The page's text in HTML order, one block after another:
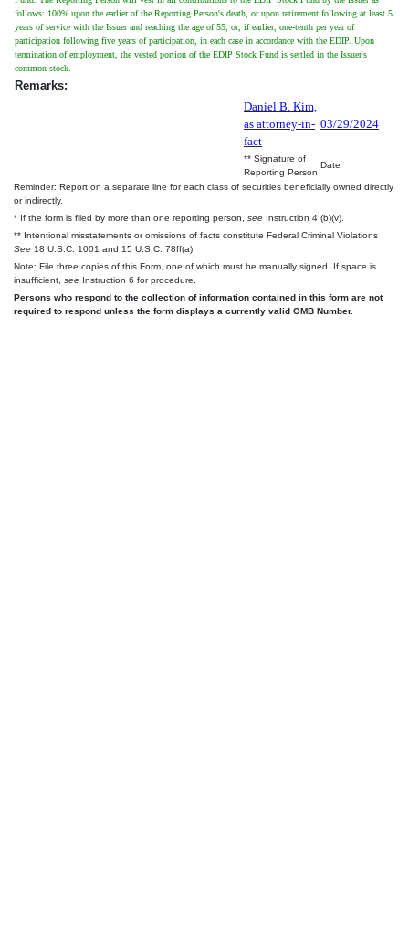
follows: 100% upon the earlier of the Reporting Person's death, or upon retirement following at least 5
years of service with the Issuer and reaching the age of 55, or, if earlier, one-tenth per year of
participation following five years of participation, in each case in accordance with the EDIP. Upon
termination of employment, the vested portion of the EDIP Stock Fund is settled in the Issuer's
common stock.
Remarks:
Daniel B. Kim,
as attorney-in-
fact
03/29/2024
** Signature of
Reporting Person
Date
Reminder: Report on a separate line for each class of securities beneficially owned directly
or indirectly.
* If the form is filed by more than one reporting person, see Instruction 4 (b)(v).
** Intentional misstatements or omissions of facts constitute Federal Criminal Violations
See 18 U.S.C. 1001 and 15 U.S.C. 78ff(a).
Note: File three copies of this Form, one of which must be manually signed. If space is
insufficient, see Instruction 6 for procedure.
Persons who respond to the collection of information contained in this form are not
required to respond unless the form displays a currently valid OMB Number.